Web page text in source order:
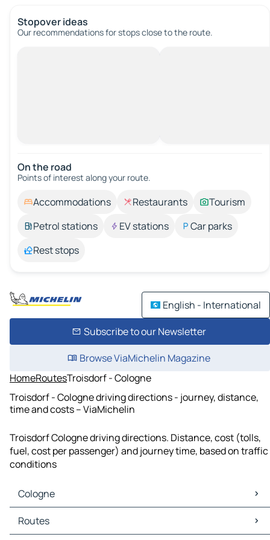
Stopover ideas
Our recommendations for stops close to the route.
On the road
Points of interest along your route.
Accommodations Restaurants
Tourism
Petrol stations
EV stations
Car parks
Rest stops
English - International
Subscribe to our Newsletter
Browse ViaMichelin Magazine
HomeRoutesTroisdorf - Cologne
Troisdorf - Cologne driving directions - journey, distance,
time and costs – ViaMichelin
Troisdorf Cologne driving directions. Distance, cost (tolls,
fuel, cost per passenger) and journey time, based on traffic
conditions
Cologne
Cologne Maps
Cologne Traffic
Routes